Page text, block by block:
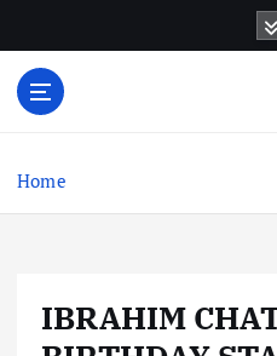
o
Home
IBRAHIM